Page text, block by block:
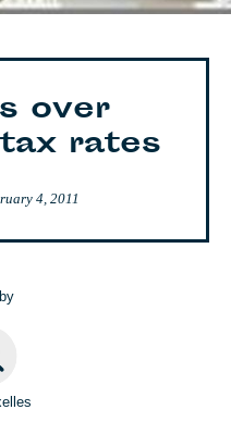
over
rates
4, 2011